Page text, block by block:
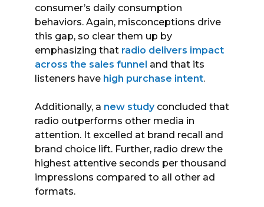
consumer’s daily consumption
behaviors. Again, misconceptions drive
this gap, so clear them up by
emphasizing that radio delivers impact
across the sales funnel and that its
listeners have high purchase intent.
Additionally, a new studyconcluded that
radio outperforms other media in
attention. It excelled at brand recall and
brand choice lift. Further, radio drew the
highest attentive seconds per thousand
impressions compared to all other ad
formats.